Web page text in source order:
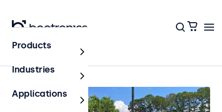
Home
Products
Industries
Applications